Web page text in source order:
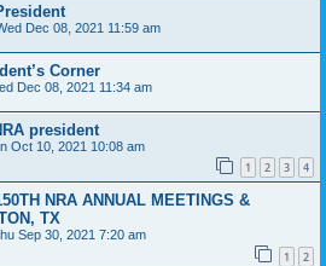
Dec 08, 2021 11:59 am
Corner
Dec 08, 2021 11:34 am
president
Oct 10, 2021 10:08 am
1 2 3 4
NRA ANNUAL MEETINGS &
TX
Sep 30, 2021 7:20 am
1 2